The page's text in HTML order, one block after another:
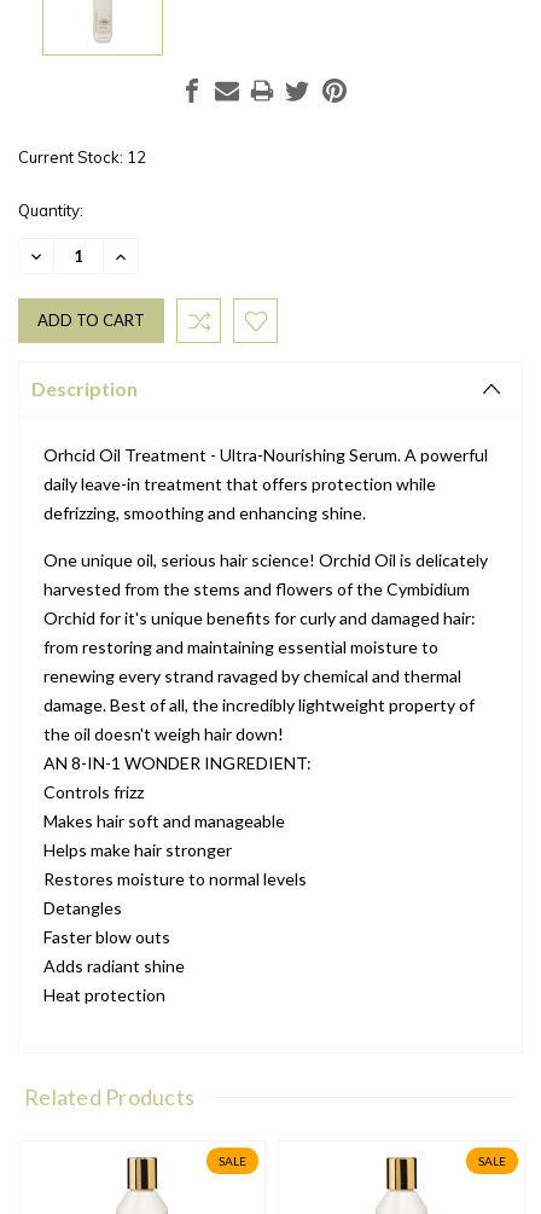
Current Stock: 12
Quantity:
DECREASE
INCREASE
Description
Orhcid Oil Treatment - Ultra-Nourishing Serum. A powerful
daily leave-in treatment that offers protection while
defrizzing, smoothing and enhancing shine.
One unique oil, serious hair science! Orchid Oil is delicately
harvested from the stems and flowers of the Cymbidium
Orchid for it's unique benefits for curly and damaged hair:
from restoring and maintaining essential moisture to
renewing every strand ravaged by chemical and thermal
damage. Best of all, the incredibly lightweight property of
the oil doesn't weigh hair down!
AN 8-IN-1 WONDER INGREDIENT:
Controls frizz
Makes hair soft and manageable
Helps make hair stronger
Restores moisture to normal levels
Detangles
Faster blow outs
Adds radiant shine
Heat protection
Related Products
SALE SALE